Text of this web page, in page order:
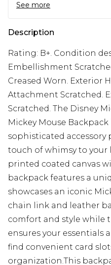
See more
Description
Rating: B+. Condition
Embellishment
Creased Worn. Exterior
Attachment Scratched.
Scratched. The Disney
Mickey Mouse Backpack
sophisticated accessory
touch of whimsy to your
printed coated canvas
backpack features a
showcases an iconic
chain link and leather
comfort and style while
ensures your essentials
find convenient card
organization.This